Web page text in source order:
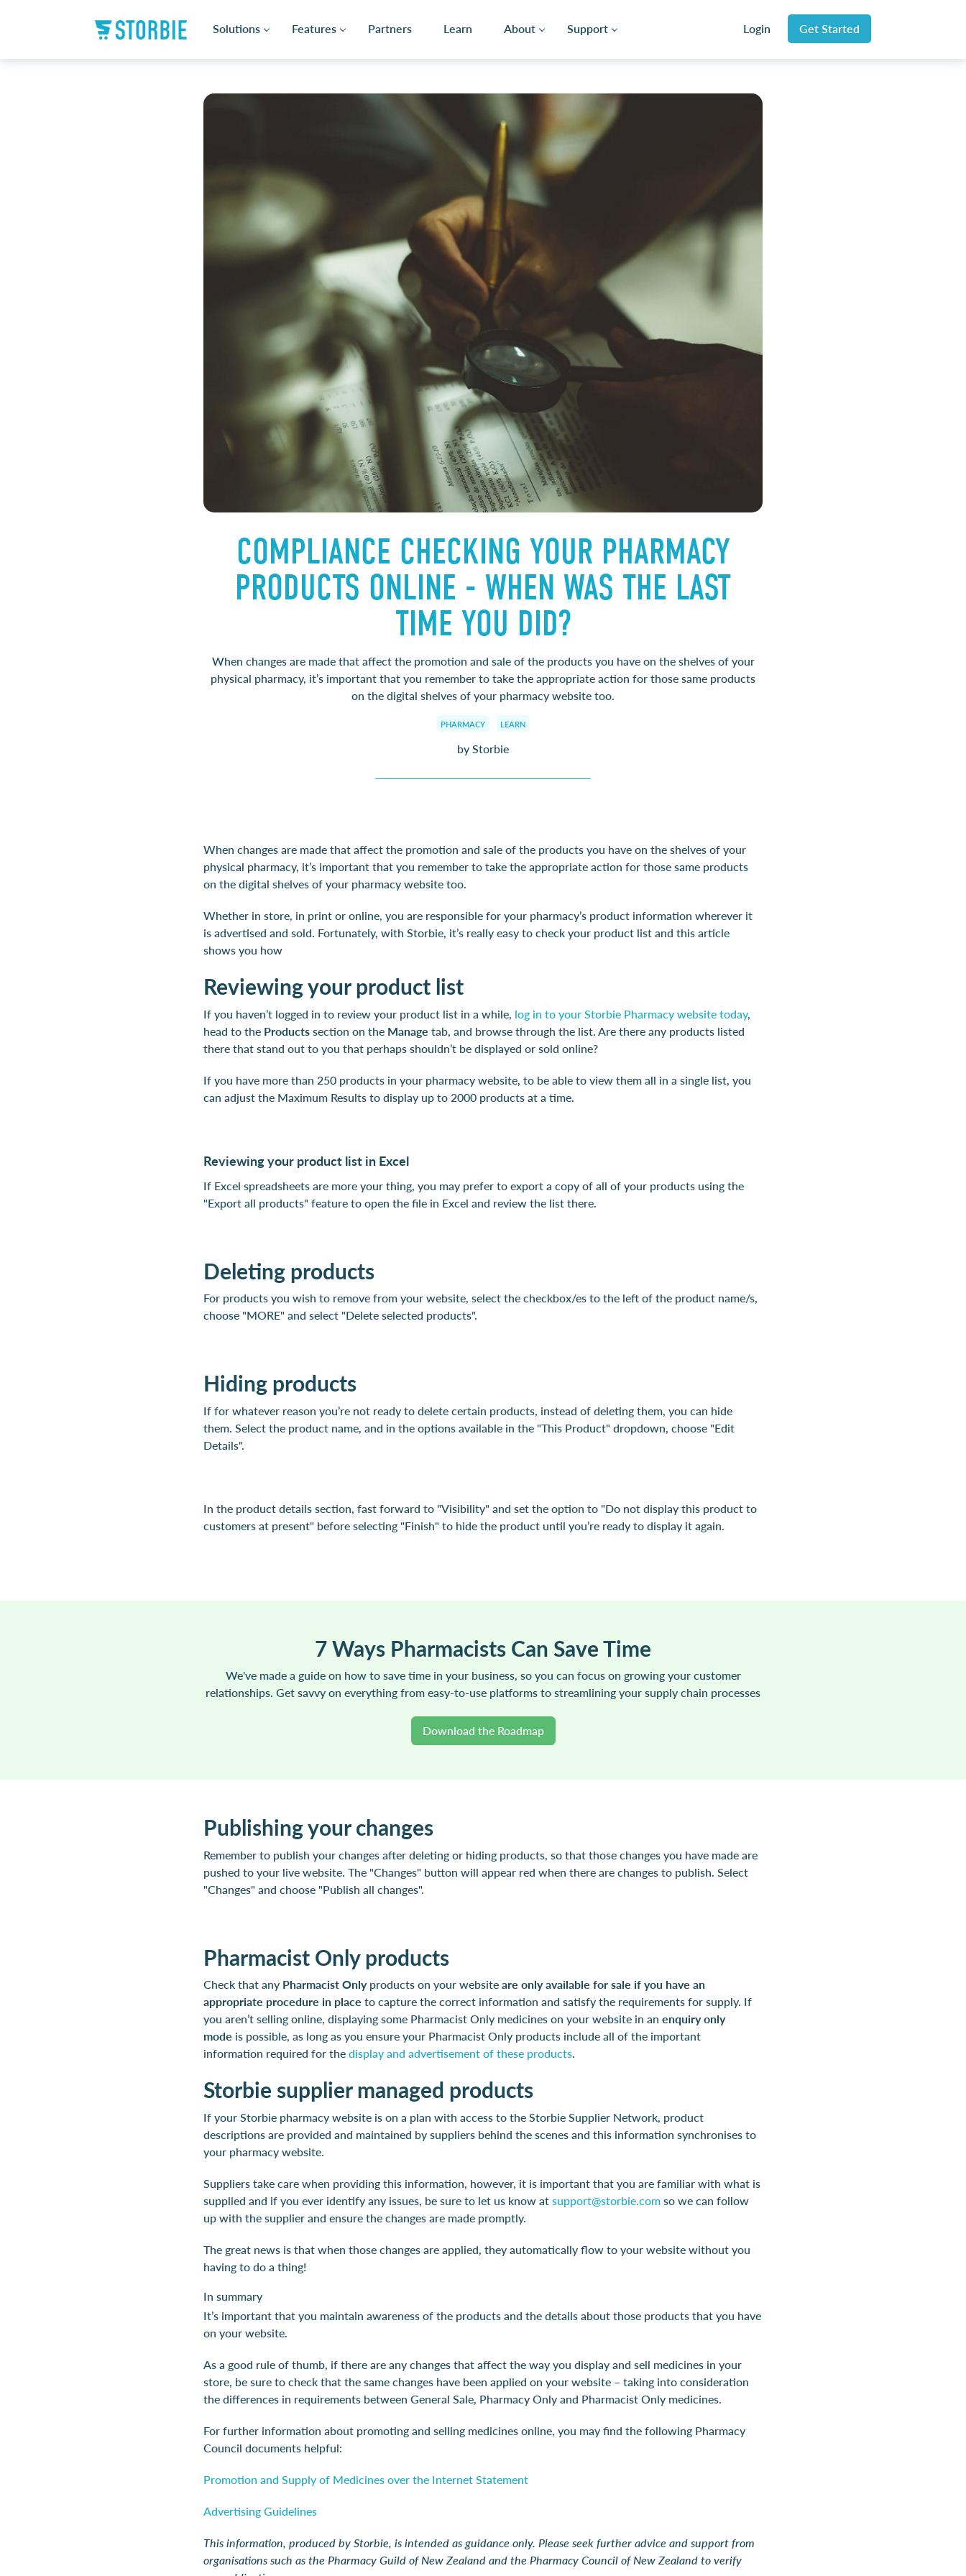
Solutions Features Partners Learn About Support Login Get Started
COMPLIANCE CHECKING YOUR PHARMACY
PRODUCTS ONLINE - WHEN WAS THE LAST
TIME YOU DID?
When changes are made that affect the promotion and sale of the products you have on the shelves of your
physical pharmacy, it’s important that you remember to take the appropriate action for those same products
on the digital shelves of your pharmacy website too.
PHARMACY LEARN
by Storbie
When changes are made that affect the promotion and sale of the products you have on the shelves of your
physical pharmacy, it’s important that you remember to take the appropriate action for those same products
on the digital shelves of your pharmacy website too.
Whether in store, in print or online, you are responsible for your pharmacy’s product information wherever it
is advertised and sold. Fortunately, with Storbie, it’s really easy to check your product list and this article
shows you how
Reviewing your product list
If you haven’t logged in to review your product list in a while, log in to your Storbie Pharmacy website today,
head to the Productssection on the Manage tab, and browse through the list. Are there any products listed
there that stand out to you that perhaps shouldn’t be displayed or sold online?
If you have more than 250 products in your pharmacy website, to be able to view them all in a single list, you
can adjust the Maximum Results to display up to 2000 products at a time.
Reviewing your product list in Excel
If Excel spreadsheets are more your thing, you may prefer to export a copy of all of your products using the
"Export all products" feature to open the file in Excel and review the list there.
Deleting products
For products you wish to remove from your website, select the checkbox/es to the left of the product name/s,
choose "MORE" and select "Delete selected products".
Hiding products
If for whatever reason you’re not ready to delete certain products, instead of deleting them, you can hide
them. Select the product name, and in the options available in the "This Product" dropdown, choose "Edit
Details".
In the product details section, fast forward to "Visibility" and set the option to "Do not display this product to
customers at present" before selecting "Finish" to hide the product until you’re ready to display it again.
7 Ways Pharmacists Can Save Time
We've made a guide on how to save time in your business, so you can focus on growing your customer
relationships. Get savvy on everything from easy-to-use platforms to streamlining your supply chain processes
Download the Roadmap
Publishing your changes
Remember to publish your changes after deleting or hiding products, so that those changes you have made are
pushed to your live website. The "Changes" button will appear red when there are changes to publish. Select
"Changes" and choose "Publish all changes".
Pharmacist Only products
Check that any Pharmacist Onlyproducts on your websiteare only available for sale if you have an
appropriate procedure in place to capture the correct information and satisfy the requirements for supply. If
you aren’t selling online, displaying some Pharmacist Only medicines on your website in anenquiry only
mode is possible, as long as you ensure your Pharmacist Only products include all of the important
information required for thedisplay and advertisement of these products.
Storbie supplier managed products
If your Storbie pharmacy website is on a plan with access to the Storbie Supplier Network, product
descriptions are provided and maintained by suppliers behind the scenes and this information synchronises to
your pharmacy website.
Suppliers take care when providing this information, however, it is important that you are familiar with what is
supplied and if you ever identify any issues, be sure to let us know atsupport@storbie.comso we can follow
up with the supplier and ensure the changes are made promptly.
The great news is that when those changes are applied, they automatically flow to your website without you
having to do a thing!
In summary
It’s important that you maintain awareness of the products and the details about those products that you have
on your website.
As a good rule of thumb, if there are any changes that affect the way you display and sell medicines in your
store, be sure to check that the same changes have been applied on your website – taking into consideration
the differences in requirements between General Sale, Pharmacy Only and Pharmacist Only medicines.
For further information about promoting and selling medicines online, you may find the following Pharmacy
Council documents helpful:
Promotion and Supply of Medicines over the Internet Statement
Advertising Guidelines
This information, produced by Storbie, is intended as guidance only. Please seek further advice and support from
organisations such as the Pharmacy Guild of New Zealand and the Pharmacy Council of New Zealand to verify